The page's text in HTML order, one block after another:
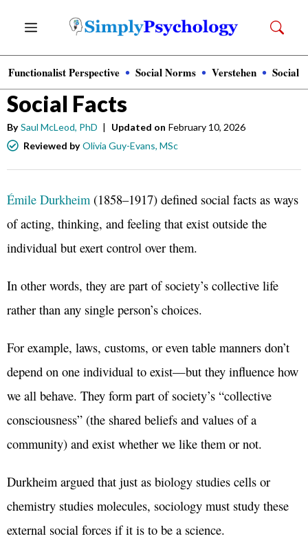
content
Menu
Functionalist Perspective Social Norms Verstehen Social
Sociology
Social Facts
By Saul McLeod, PhD | Updated on February 10, 2026
Reviewed by Olivia Guy-Evans, MSc
Émile Durkheim (1858–1917) defined social facts as ways
of acting, thinking, and feeling that exist outside the
individual but exert control over them.
In other words, they are part of society’s collective life
rather than any single person’s choices.
For example, laws, customs, or even table manners don’t
depend on one individual to exist—but they influence how
we all behave. They form part of society’s “collective
consciousness” (the shared beliefs and values of a
community) and exist whether we like them or not.
Durkheim argued that just as biology studies cells or
chemistry studies molecules, sociology must study these
external social forces if it is to be a science.